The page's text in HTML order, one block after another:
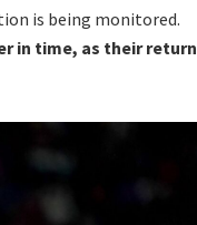
is being monitored.
in time, as their return